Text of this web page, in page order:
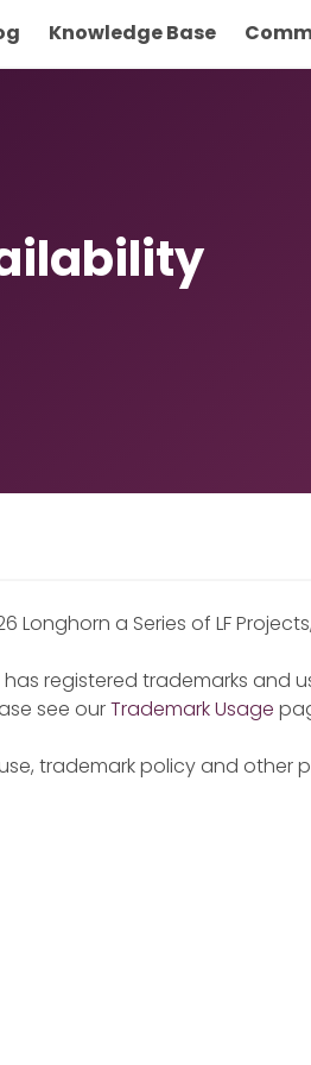
Knowledge Base
Longhorn a Series of LF
has registered trademarks and
see ourTrademark Usage
trademark policy and other